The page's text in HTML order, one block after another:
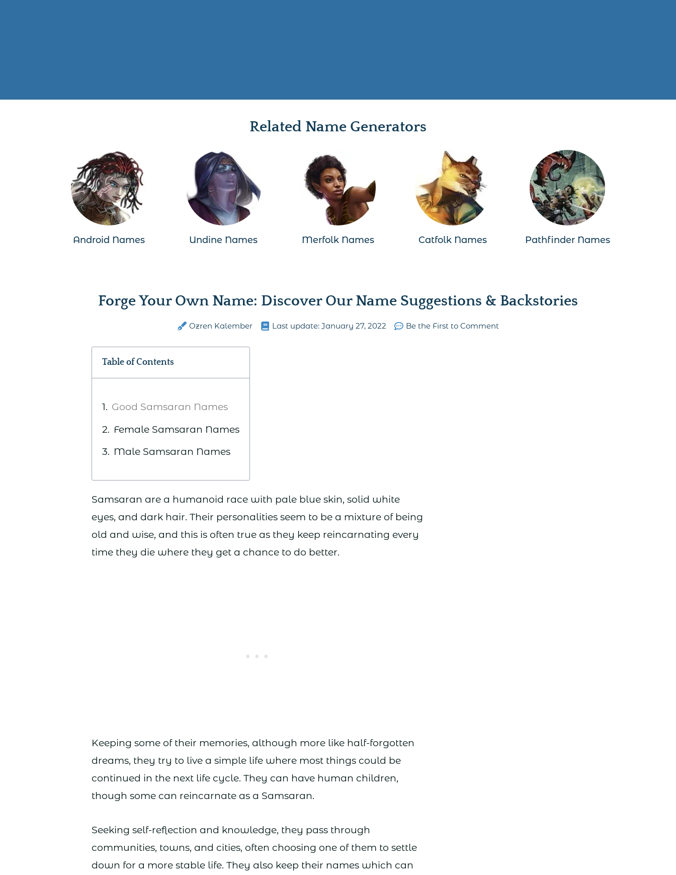
Related Name Generators
Android Names Undine Names Merfolk Names Catfolk Names Pathfinder Names
Forge Your Own Name: Discover Our Name Suggestions & Backstories
Ozren Kalember Last update: January 27, 2022 Be the First to Comment
Table of Contents
Good Samsaran Names
Female Samsaran Names
Male Samsaran Names
Samsaran are a humanoid race with pale blue skin, solid white
eyes, and dark hair. Their personalities seem to be a mixture of being
old and wise, and this is often true as they keep reincarnating every
time they die where they get a chance to do better.
Keeping some of their memories, although more like half-forgotten
dreams, they try to live a simple life where most things could be
continued in the next life cycle. They can have human children,
though some can reincarnate as a Samsaran.
Seeking self-reflection and knowledge, they pass through
communities, towns, and cities, often choosing one of them to settle
down for a more stable life. They also keep their names which can